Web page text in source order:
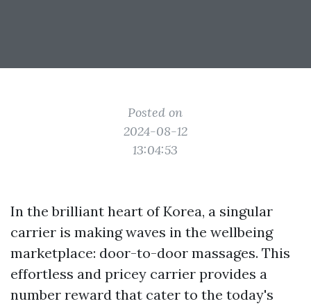
Posted on
2024-08-12
13:04:53
In the brilliant heart of Korea, a singular
carrier is making waves in the wellbeing
marketplace: door-to-door massages. This
effortless and pricey carrier provides a
number reward that cater to the today's